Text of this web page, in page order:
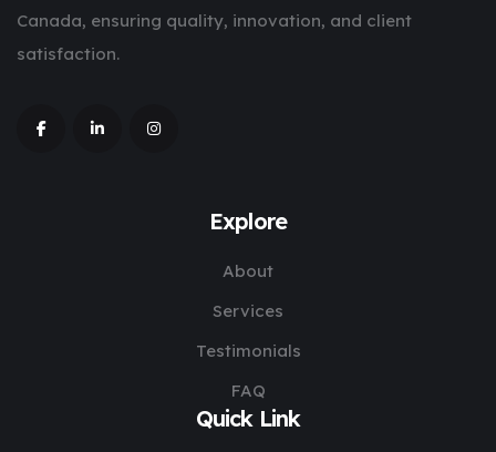
Canada, ensuring quality, innovation, and client
satisfaction.
Explore
About
Services
Testimonials
FAQ
Quick Link